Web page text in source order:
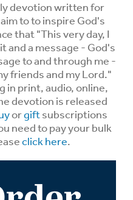
devotion written for
to to inspire God's
that "This very day, I
and a message - God's
to and through me -
friends and my Lord."
in print, audio, online,
devotion is released
orgiftsubscriptions
need to pay your bulk
click here.